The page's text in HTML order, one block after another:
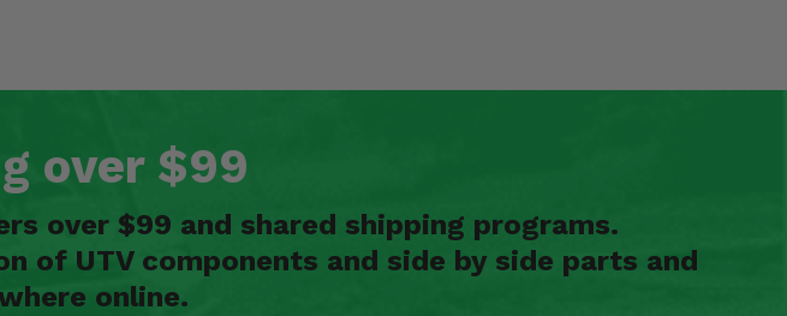
over $99
over $99 and shared shipping programs.
of UTV components and side by side parts and
online.